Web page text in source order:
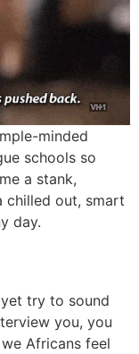
minded
schools so
a stank,
chilled out, smart
day.
try to sound
you, you
Africans feel